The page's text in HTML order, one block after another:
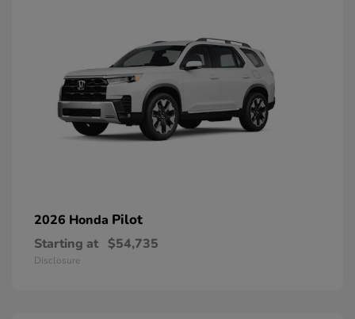
2026 Honda Pilot
Starting at $54,735
Disclosure